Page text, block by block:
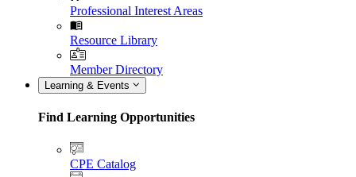
Professional Interest Areas
Resource Library
Member Directory
Learning & Events
Find Learning Opportunities
CPE Catalog